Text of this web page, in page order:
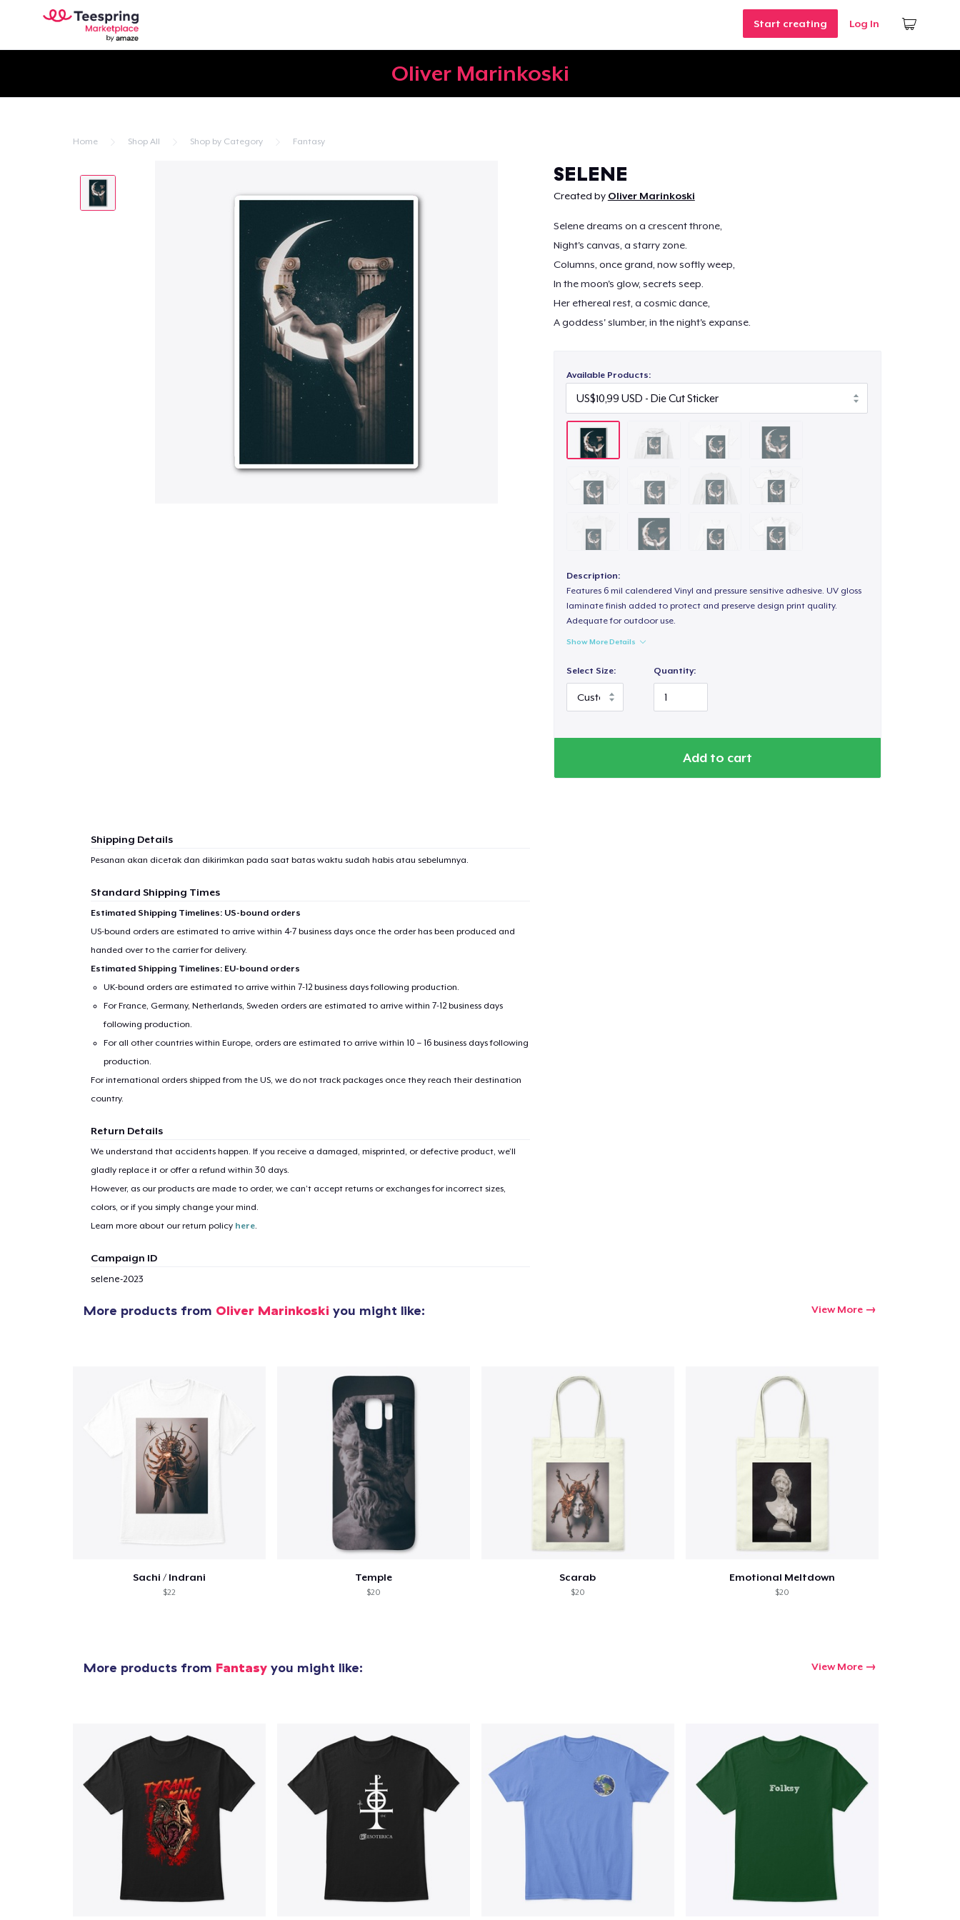
Start creating Log In
Oliver Marinkoski
Home Shop All Shop by Category Fantasy
SELENE
Created by Oliver Marinkoski
Selene dreams on a crescent throne,
Night's canvas, a starry zone.
Columns, once grand, now softly weep,
In the moon's glow, secrets seep.
Her ethereal rest, a cosmic dance,
A goddess' slumber, in the night's expanse.
Available Products:
Description:
Features 6 mil calendered Vinyl and pressure sensitive adhesive. UV gloss
laminate finish added to protect and preserve design print quality.
Adequate for outdoor use.
Show More Details
Select Size: Quantity:
Add to cart
Shipping Details
Pesanan akan dicetak dan dikirimkan pada saat batas waktu sudah habis atau sebelumnya.
Standard Shipping Times
Estimated Shipping Timelines: US-bound orders
US-bound orders are estimated to arrive within 4-7 business days once the order has been produced and
handed over to the carrier for delivery.
Estimated Shipping Timelines: EU-bound orders
UK-bound orders are estimated to arrive within 7-12 business days following production.
For France, Germany, Netherlands, Sweden orders are estimated to arrive within 7-12 business days
following production.
For all other countries within Europe, orders are estimated to arrive within 10 – 16 business days following
production.
For international orders shipped from the US, we do not track packages once they reach their destination
country.
Return Details
We understand that accidents happen. If you receive a damaged, misprinted, or defective product, we’ll
gladly replace it or offer a refund within 30 days.
However, as our products are made to order, we can’t accept returns or exchanges for incorrect sizes,
colors, or if you simply change your mind.
Learn more about our return policy here.
Campaign ID
selene-2023
More products from Oliver Marinkoski you might like: View More
Sachi / Indrani
$22
Temple
$20
Scarab
$20
Emotional Meltdown
$20
More products from Fantasy you might like: View More
Proceed to Checkout
Poster - 24" x 36"
US$27,99
Triblend Tee
US$32,99
Comfort Tee
US$26,99
Unisex Classic Crewneck Sweatshirt
US$33,99
Women's Comfort Tee
US$24,99
Classic Long Sleeve Tee
Next Level 3600 | Premium Ring-Spun Cotton T-Shirt